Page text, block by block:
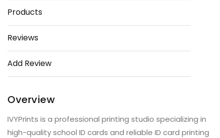
Products
Reviews
Add Review
Overview
IVYPrints is a professional printing studio specializing in
high-quality school ID cards and reliable ID card printing